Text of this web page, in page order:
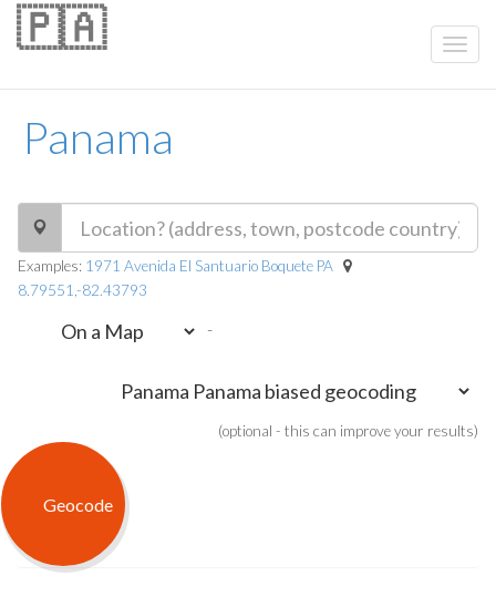
Panama
🇵🇦
Examples: 1971 Avenida El Santuario Boquete PA
8.79551,-82.43793
-
(optional - this can improve your results)